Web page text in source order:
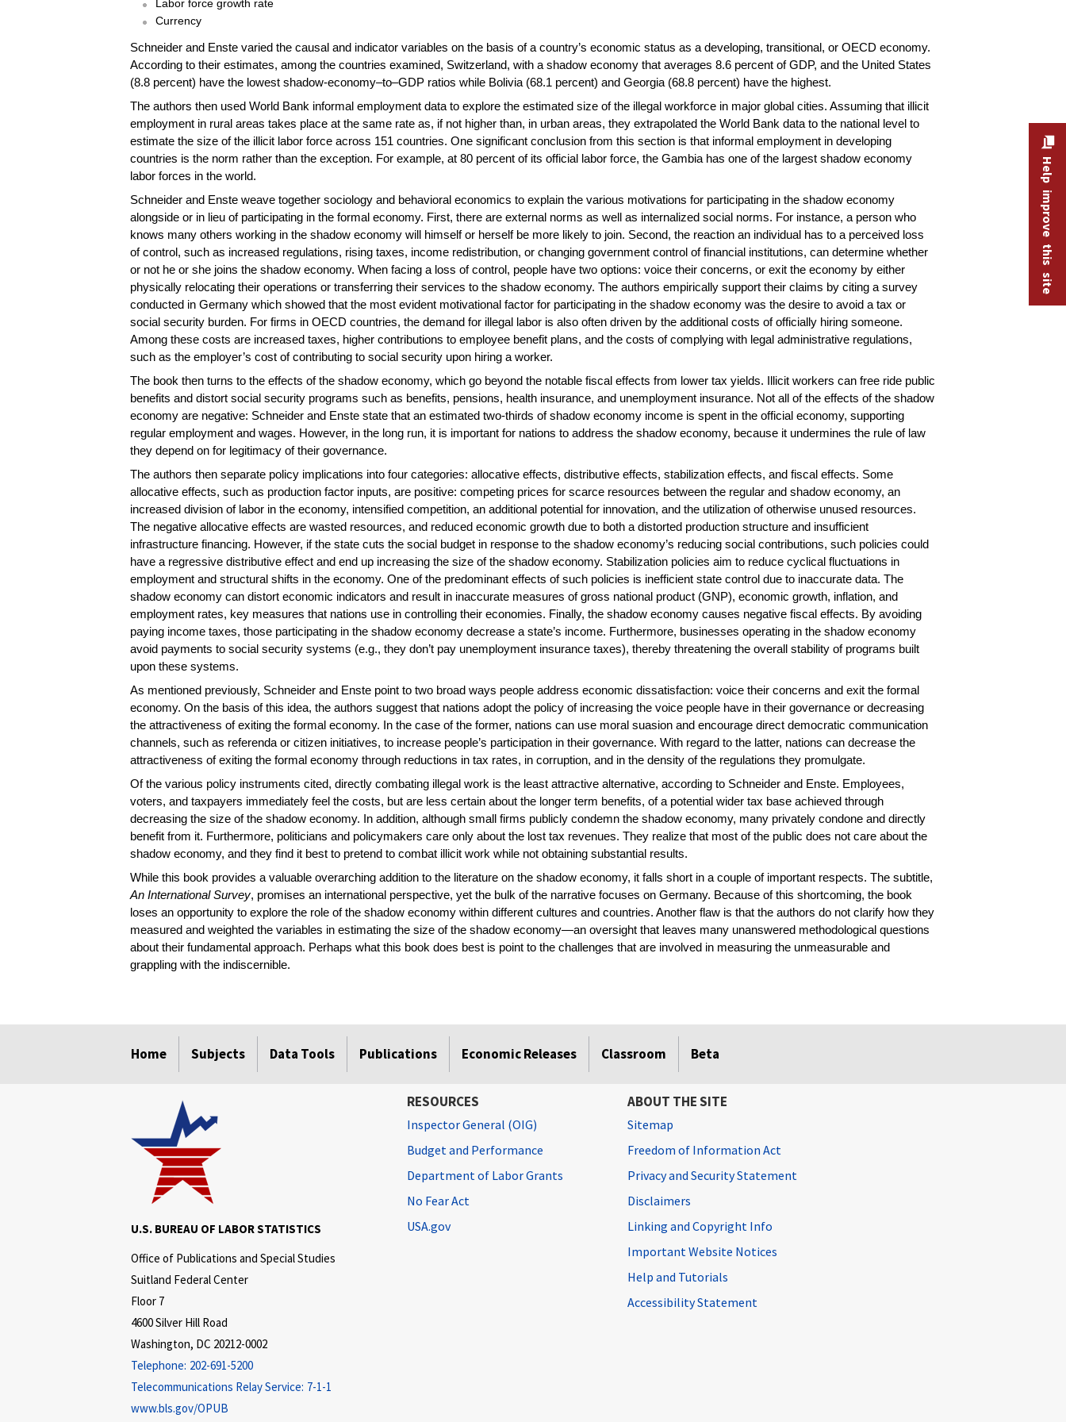
Labor force growth rate
Currency
Schneider and Enste varied the causal and indicator variables on the basis of a country’s economic status as a developing, transitional, or OECD economy.
According to their estimates, among the countries examined, Switzerland, with a shadow economy that averages 8.6 percent of GDP, and the United States
(8.8 percent) have the lowest shadow-economy–to–GDP ratios while Bolivia (68.1 percent) and Georgia (68.8 percent) have the highest.
The authors then used World Bank informal employment data to explore the estimated size of the illegal workforce in major global cities. Assuming that illicit
employment in rural areas takes place at the same rate as, if not higher than, in urban areas, they extrapolated the World Bank data to the national level to
estimate the size of the illicit labor force across 151 countries. One significant conclusion from this section is that informal employment in developing
countries is the norm rather than the exception. For example, at 80 percent of its official labor force, the Gambia has one of the largest shadow economy
labor forces in the world.
Schneider and Enste weave together sociology and behavioral economics to explain the various motivations for participating in the shadow economy
alongside or in lieu of participating in the formal economy. First, there are external norms as well as internalized social norms. For instance, a person who
knows many others working in the shadow economy will himself or herself be more likely to join. Second, the reaction an individual has to a perceived loss
of control, such as increased regulations, rising taxes, income redistribution, or changing government control of financial institutions, can determine whether
or not he or she joins the shadow economy. When facing a loss of control, people have two options: voice their concerns, or exit the economy by either
physically relocating their operations or transferring their services to the shadow economy. The authors empirically support their claims by citing a survey
conducted in Germany which showed that the most evident motivational factor for participating in the shadow economy was the desire to avoid a tax or
social security burden. For firms in OECD countries, the demand for illegal labor is also often driven by the additional costs of officially hiring someone.
Among these costs are increased taxes, higher contributions to employee benefit plans, and the costs of complying with legal administrative regulations,
such as the employer’s cost of contributing to social security upon hiring a worker.
The book then turns to the effects of the shadow economy, which go beyond the notable fiscal effects from lower tax yields. Illicit workers can free ride public
benefits and distort social security programs such as benefits, pensions, health insurance, and unemployment insurance. Not all of the effects of the shadow
economy are negative: Schneider and Enste state that an estimated two-thirds of shadow economy income is spent in the official economy, supporting
regular employment and wages. However, in the long run, it is important for nations to address the shadow economy, because it undermines the rule of law
they depend on for legitimacy of their governance.
The authors then separate policy implications into four categories: allocative effects, distributive effects, stabilization effects, and fiscal effects. Some
allocative effects, such as production factor inputs, are positive: competing prices for scarce resources between the regular and shadow economy, an
increased division of labor in the economy, intensified competition, an additional potential for innovation, and the utilization of otherwise unused resources.
The negative allocative effects are wasted resources, and reduced economic growth due to both a distorted production structure and insufficient
infrastructure financing. However, if the state cuts the social budget in response to the shadow economy’s reducing social contributions, such policies could
have a regressive distributive effect and end up increasing the size of the shadow economy. Stabilization policies aim to reduce cyclical fluctuations in
employment and structural shifts in the economy. One of the predominant effects of such policies is inefficient state control due to inaccurate data. The
shadow economy can distort economic indicators and result in inaccurate measures of gross national product (GNP), economic growth, inflation, and
employment rates, key measures that nations use in controlling their economies. Finally, the shadow economy causes negative fiscal effects. By avoiding
paying income taxes, those participating in the shadow economy decrease a state’s income. Furthermore, businesses operating in the shadow economy
avoid payments to social security systems (e.g., they don’t pay unemployment insurance taxes), thereby threatening the overall stability of programs built
upon these systems.
As mentioned previously, Schneider and Enste point to two broad ways people address economic dissatisfaction: voice their concerns and exit the formal
economy. On the basis of this idea, the authors suggest that nations adopt the policy of increasing the voice people have in their governance or decreasing
the attractiveness of exiting the formal economy. In the case of the former, nations can use moral suasion and encourage direct democratic communication
channels, such as referenda or citizen initiatives, to increase people’s participation in their governance. With regard to the latter, nations can decrease the
attractiveness of exiting the formal economy through reductions in tax rates, in corruption, and in the density of the regulations they promulgate.
Of the various policy instruments cited, directly combating illegal work is the least attractive alternative, according to Schneider and Enste. Employees,
voters, and taxpayers immediately feel the costs, but are less certain about the longer term benefits, of a potential wider tax base achieved through
decreasing the size of the shadow economy. In addition, although small firms publicly condemn the shadow economy, many privately condone and directly
benefit from it. Furthermore, politicians and policymakers care only about the lost tax revenues. They realize that most of the public does not care about the
shadow economy, and they find it best to pretend to combat illicit work while not obtaining substantial results.
While this book provides a valuable overarching addition to the literature on the shadow economy, it falls short in a couple of important respects. The subtitle,
An International Survey, promises an international perspective, yet the bulk of the narrative focuses on Germany. Because of this shortcoming, the book
loses an opportunity to explore the role of the shadow economy within different cultures and countries. Another flaw is that the authors do not clarify how they
measured and weighted the variables in estimating the size of the shadow economy—an oversight that leaves many unanswered methodological questions
about their fundamental approach. Perhaps what this book does best is point to the challenges that are involved in measuring the unmeasurable and
grappling with the indiscernible.
Home Subjects Data Tools Publications Economic Releases Classroom Beta
Help improve this site
U.S. BUREAU OF LABOR STATISTICS
Office of Publications and Special Studies
Suitland Federal Center
Floor 7
4600 Silver Hill Road
Washington, DC 20212-0002
Telephone: 202-691-5200
Telecommunications Relay Service: 7-1-1
www.bls.gov/OPUB
RESOURCES
Inspector General (OIG)
Budget and Performance
Department of Labor Grants
No Fear Act
USA.gov
ABOUT THE SITE
Sitemap
Freedom of Information Act
Privacy and Security Statement
Disclaimers
Linking and Copyright Info
Important Website Notices
Help and Tutorials
Accessibility Statement